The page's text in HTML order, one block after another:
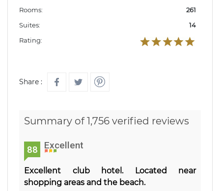
Rooms:
261
Suites:
14
Rating:
Share :
Summary of 1,756 verified reviews
88 Excellent
Excellent club hotel. Located near
shopping areas and the beach.